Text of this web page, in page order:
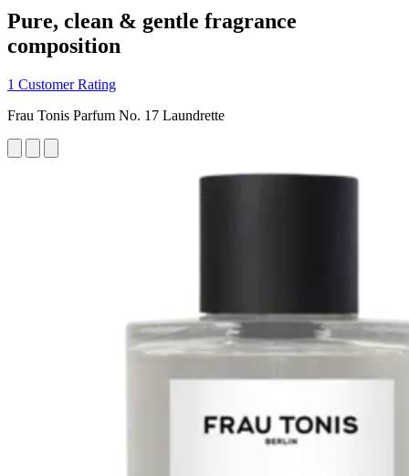
Pure, clean & gentle fragrance
composition
1 Customer Rating
Frau Tonis Parfum No. 17 Laundrette